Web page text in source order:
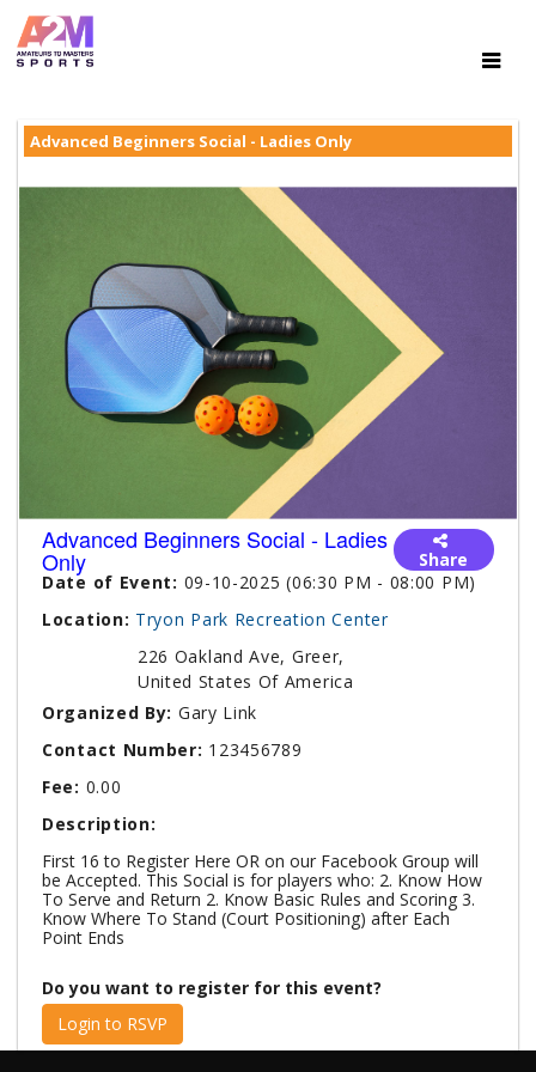
Advanced Beginners Social - Ladies Only
Advanced Beginners Social - Ladies
Only
Share
Date of Event: 09-10-2025 (06:30 PM - 08:00 PM)
Location: Tryon Park Recreation Center
226 Oakland Ave, Greer,
United States Of America
Organized By: Gary Link
Contact Number: 123456789
Fee: 0.00
Description:
First 16 to Register Here OR on our Facebook Group will
be Accepted. This Social is for players who: 2. Know How
To Serve and Return 2. Know Basic Rules and Scoring 3.
Know Where To Stand (Court Positioning) after Each
Point Ends
Do you want to register for this event?
Login to RSVP